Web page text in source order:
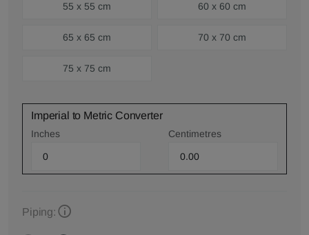
55 x 55 cm 60 x 60 cm
65 x 65 cm 70 x 70 cm
75 x 75 cm
Imperial to Metric Converter
Inches Centimetres
Piping: